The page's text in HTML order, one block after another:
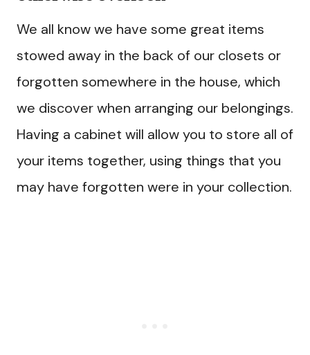
We all know we have some great items
stowed away in the back of our closets or
forgotten somewhere in the house, which
we discover when arranging our belongings.
Having a cabinet will allow you to store all of
your items together, using things that you
may have forgotten were in your collection.